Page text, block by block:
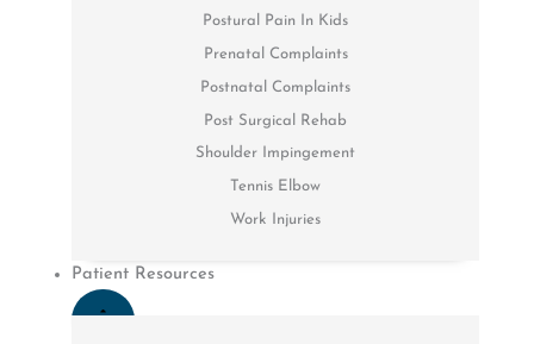
Postural Pain In Kids
Prenatal Complaints
Postnatal Complaints
Post Surgical Rehab
Shoulder Impingement
Tennis Elbow
Work Injuries
Patient Resources